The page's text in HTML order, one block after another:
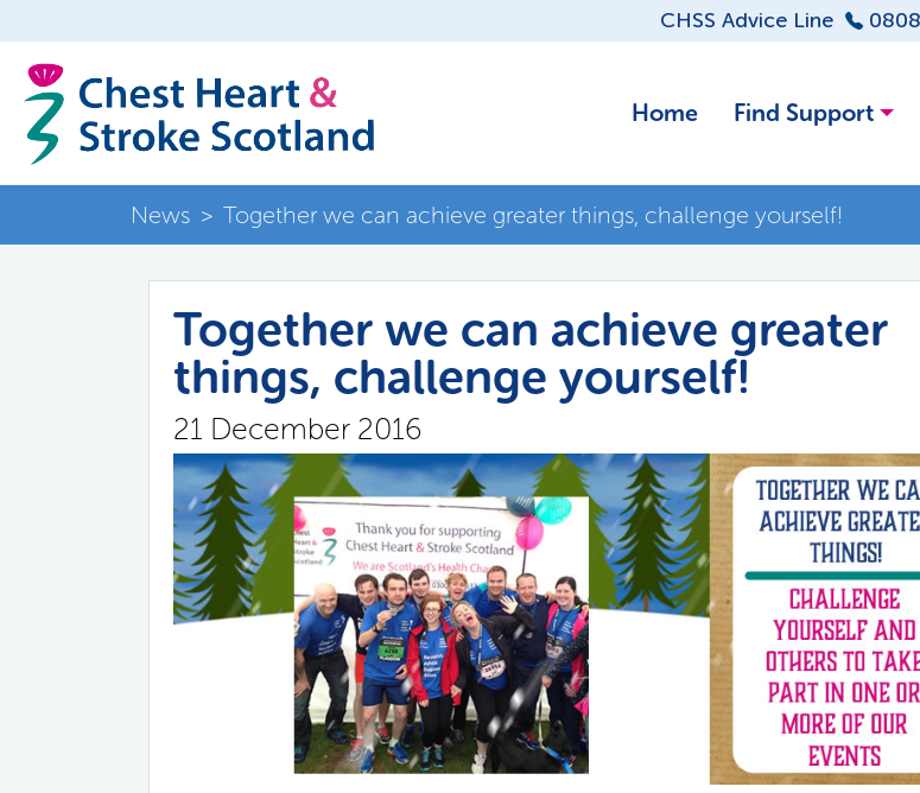
CHSS Advice Line
Home Find Support
News > Together we can achieve greater things, challenge yourself!
Together we can achieve greater
things, challenge yourself!
21 December 2016